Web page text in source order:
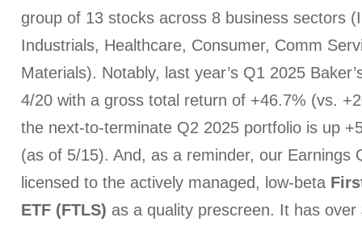
group of 13 stocks across 8 business sectors
Industrials, Healthcare, Consumer, Comm
Materials). Notably, last year’s Q1 2025
4/20 with a gross total return of +46.7% (vs.
the next-to-terminate Q2 2025 portfolio is up
(as of 5/15). And, as a reminder, our Earnings
licensed to the actively managed, low-beta
ETF (FTLS) as a quality prescreen. It has over